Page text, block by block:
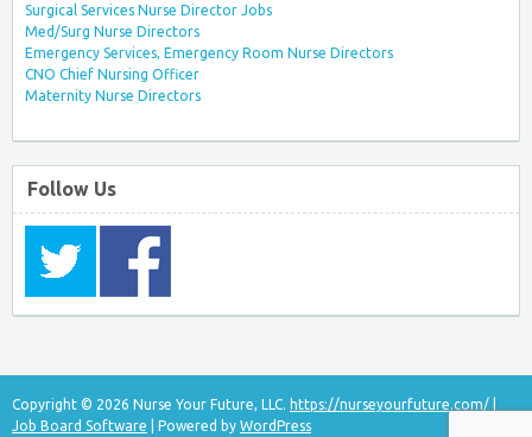
Surgical Services Nurse Director Jobs
Med/Surg Nurse Directors
Emergency Services, Emergency Room Nurse Directors
CNO Chief Nursing Officer
Maternity Nurse Directors
Follow Us
Copyright © 2026 Nurse Your Future, LLC. https://nurseyourfuture.com/
Job Board Software | Powered by WordPress